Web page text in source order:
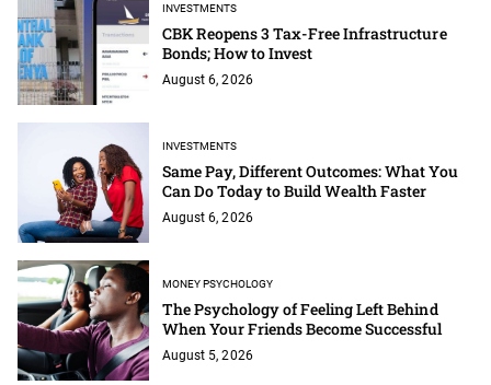
INVESTMENTS
CBK Reopens 3 Tax-Free Infrastructure
Bonds; How to Invest
August 6, 2026
INVESTMENTS
Same Pay, Different Outcomes: What You
Can Do Today to Build Wealth Faster
August 6, 2026
MONEY PSYCHOLOGY
The Psychology of Feeling Left Behind
When Your Friends Become Successful
August 5, 2026